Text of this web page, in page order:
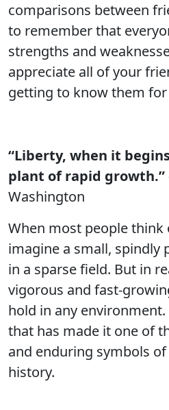
comparisons between
to remember that
strengths and
appreciate all of your
getting to know them
“Liberty, when it
plant of rapid growth.”
Washington
When most people think
imagine a small, spindly
in a sparse field. But in
vigorous and fast-
hold in any
that has made it one of
and enduring symbols
history.